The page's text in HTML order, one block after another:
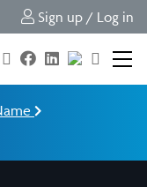
Sign up / Log in